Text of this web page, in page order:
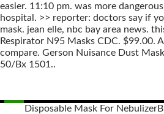
easier. 11:10 pm. was more
hospital. >> reporter: doctors say if
mask. jean elle, nbc bay area news.
Respirator N95 Masks CDC. $99.00.
compare. Gerson Nuisance Dust
50/Bx 1501..
Disposable Mask For Nebulizer